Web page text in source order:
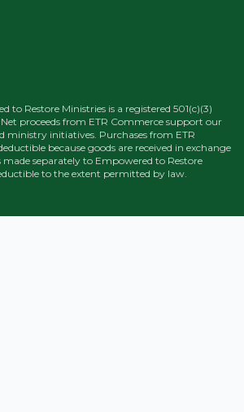
to Restore Ministries is a registered 501(c)(3)
proceeds from ETR Commerce support our
ministry initiatives. Purchases from ETR
because goods are received in exchange
separately to Empowered to Restore
to the extent permitted by law.